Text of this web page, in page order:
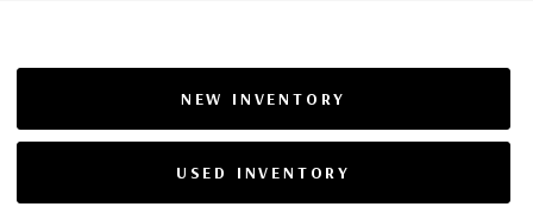
NEW INVENTORY
USED INVENTORY